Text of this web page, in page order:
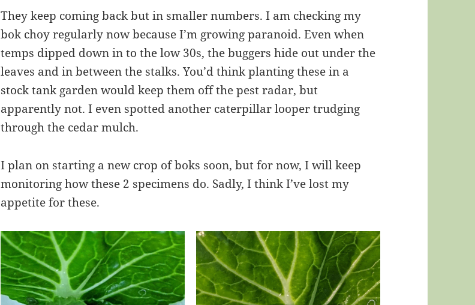
They keep coming back but in smaller numbers. I am checking my
bok choy regularly now because I’m growing paranoid. Even when
temps dipped down in to the low 30s, the buggers hide out under the
leaves and in between the stalks. You’d think planting these in a
stock tank garden would keep them off the pest radar, but
apparently not. I even spotted another caterpillar looper trudging
through the cedar mulch.
I plan on starting a new crop of boks soon, but for now, I will keep
monitoring how these 2 specimens do. Sadly, I think I’ve lost my
appetite for these.